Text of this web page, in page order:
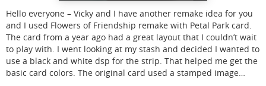
Hello everyone – Vicky and I have another remake idea for you
and I used Flowers of Friendship remake with Petal Park card.
The card from a year ago had a great layout that I couldn’t wait
to play with. I went looking at my stash and decided I wanted to
use a black and white dsp for the strip. That helped me get the
basic card colors. The original card used a stamped image…